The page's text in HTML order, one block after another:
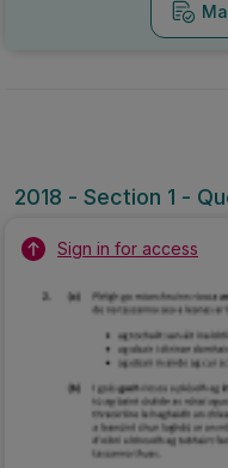
2018 - Section 1 -
Sign in for access